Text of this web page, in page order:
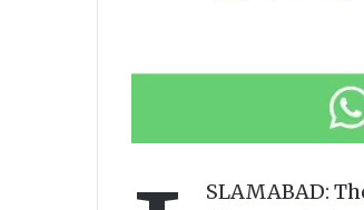
SLAMABAD: